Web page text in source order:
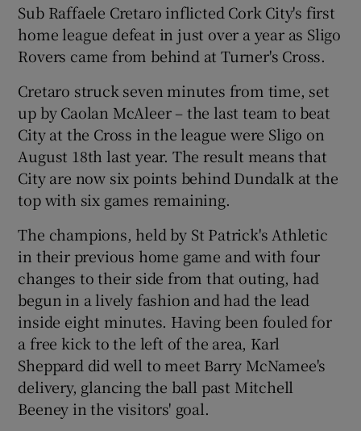
Show Podcasts sub sections
Show Gaeilge sub sections
Show Sponsored sub sections
Sub Raffaele Cretaro inflicted Cork City's first
home league defeat in just over a year as Sligo
Rovers came from behind at Turner's Cross.
Cretaro struck seven minutes from time, set
up by Caolan McAleer – the last team to beat
City at the Cross in the league were Sligo on
August 18th last year. The result means that
City are now six points behind Dundalk at the
top with six games remaining.
The champions, held by St Patrick's Athletic
in their previous home game and with four
changes to their side from that outing, had
begun in a lively fashion and had the lead
inside eight minutes. Having been fouled for
a free kick to the left of the area, Karl
Sheppard did well to meet Barry McNamee's
delivery, glancing the ball past Mitchell
Beeney in the visitors' goal.